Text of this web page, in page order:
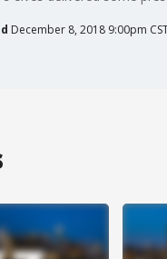
December 8, 2018 9:00pm